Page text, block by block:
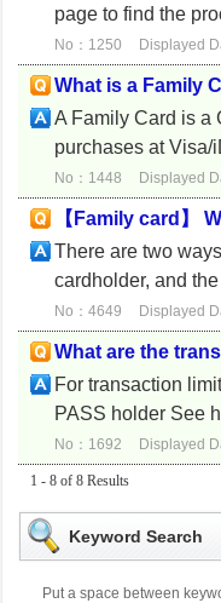
page to find the
No：1250 Displayed
What is a Family
A Family Card is a
purchases at Visa/
No：1448 Displayed
【Family card】
There are two
cardholder, and
No：4649 Displayed
What are the
For transaction
PASS holder See
No：1692 Displayed
1 - 8 of 8 Results
Keyword Search
Put a space between